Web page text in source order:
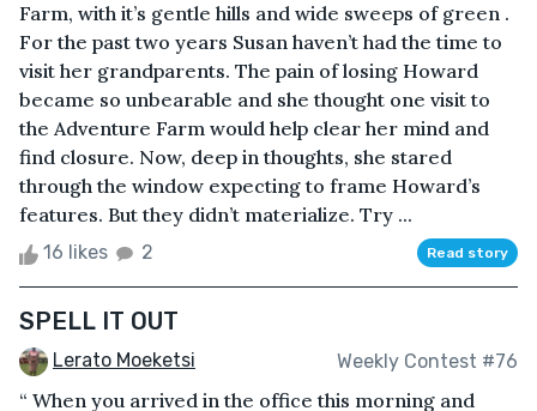
Farm, with it’s gentle hills and wide sweeps of green .
For the past two years Susan haven’t had the time to
visit her grandparents. The pain of losing Howard
became so unbearable and she thought one visit to
the Adventure Farm would help clear her mind and
find closure. Now, deep in thoughts, she stared
through the window expecting to frame Howard’s
features. But they didn’t materialize. Try ...
16 likes 2 Read story
SPELL IT OUT
Lerato Moeketsi Weekly Contest #76
“ When you arrived in the office this morning and